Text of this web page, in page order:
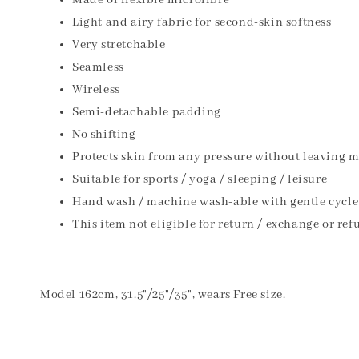
Light and airy fabric for second-skin softness
Very stretchable
Seamless
Wireless
Semi-detachable padding
No shifting
Protects skin from any pressure without leaving
Suitable for sports / yoga / sleeping / leisure
Hand wash / machine wash-able with gentle cycle
This item not eligible for return / exchange or
Model 162cm, 31.5"/25"/35", wears Free size.